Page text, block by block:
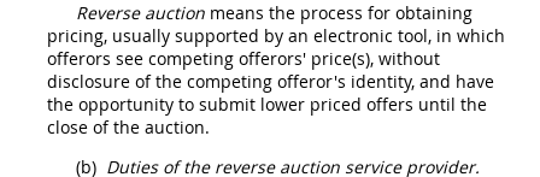
Reverse auction means the process for obtaining
pricing, usually supported by an electronic tool, in which
offerors see competing offerors' price(s), without
disclosure of the competing offeror's identity, and have
the opportunity to submit lower priced offers until the
close of the auction.
(b) Duties of the reverse auction service provider.